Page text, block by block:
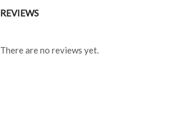
REVIEWS
There are no reviews yet.